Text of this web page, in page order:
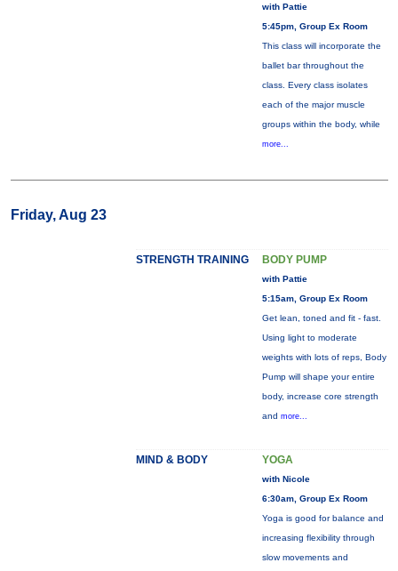
with Pattie
5:45pm, Group Ex Room
This class will incorporate the
ballet bar throughout the
class. Every class isolates
each of the major muscle
groups within the body, while
more...
Friday, Aug 23
STRENGTH TRAINING BODY PUMP
with Pattie
5:15am, Group Ex Room
Get lean, toned and fit - fast.
Using light to moderate
weights with lots of reps, Body
Pump will shape your entire
body, increase core strength
and more...
MIND & BODY YOGA
with Nicole
6:30am, Group Ex Room
Yoga is good for balance and
increasing flexibility through
slow movements and